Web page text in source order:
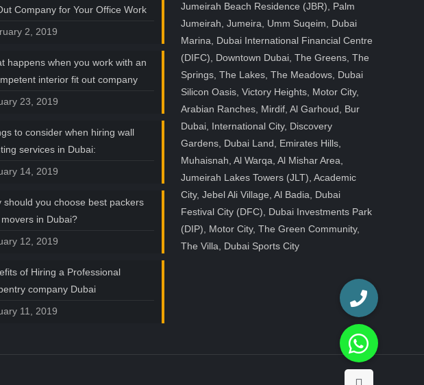
Company for Your Office Work
2, 2019
happens when you work with an
interior fit out company
23, 2019
to consider when hiring wall
services in Dubai:
14, 2019
should you choose best packers
in Dubai?
12, 2019
of Hiring a Professional
company Dubai
11, 2019
Jumeirah Beach Residence (JBR), Palm
Jumeirah, Jumeira, Umm Suqeim, Dubai
Marina, Dubai International Financial Centre
(DIFC), Downtown Dubai, The Greens, The
Springs, The Lakes, The Meadows, Dubai
Silicon Oasis, Victory Heights, Motor City,
Arabian Ranches, Mirdif, Al Garhoud, Bur
Dubai, International City, Discovery
Gardens, Dubai Land, Emirates Hills,
Muhaisnah, Al Warqa, Al Mishar Area,
Jumeirah Lakes Towers (JLT), Academic
City, Jebel Ali Village, Al Badia, Dubai
Festival City (DFC), Dubai Investments Park
(DIP), Motor City, The Green Community,
The Villa, Dubai Sports City